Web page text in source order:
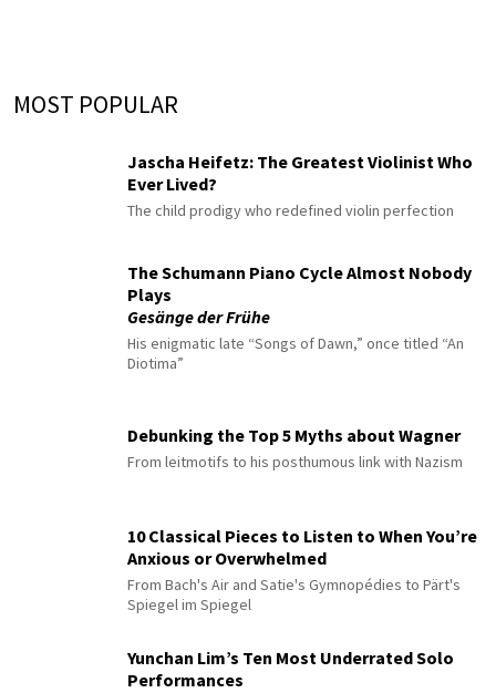
MOST POPULAR
Jascha Heifetz: The Greatest Violinist Who
Ever Lived?
The child prodigy who redefined violin perfection
The Schumann Piano Cycle Almost Nobody
Plays
Gesänge der Frühe
His enigmatic late “Songs of Dawn,” once titled “An
Diotima”
Debunking the Top 5 Myths about Wagner
From leitmotifs to his posthumous link with Nazism
10 Classical Pieces to Listen to When You’re
Anxious or Overwhelmed
From Bach's Air and Satie's Gymnopédies to Pärt's
Spiegel im Spiegel
Yunchan Lim’s Ten Most Underrated Solo
Performances